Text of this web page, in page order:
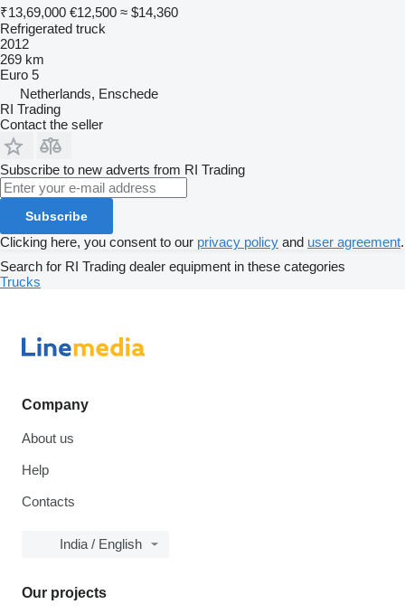
₹13,69,000 €12,500 ≈ $14,360
Refrigerated truck
2012
269 km
Euro 5
Netherlands, Enschede
RI Trading
Contact the seller
Subscribe to new adverts from RI Trading
Subscribe
Clicking here, you consent to our privacy policy and user agreement.
Search for RI Trading dealer equipment in these categories
Trucks
Company
About us
Help
Contacts
India / English
Our projects